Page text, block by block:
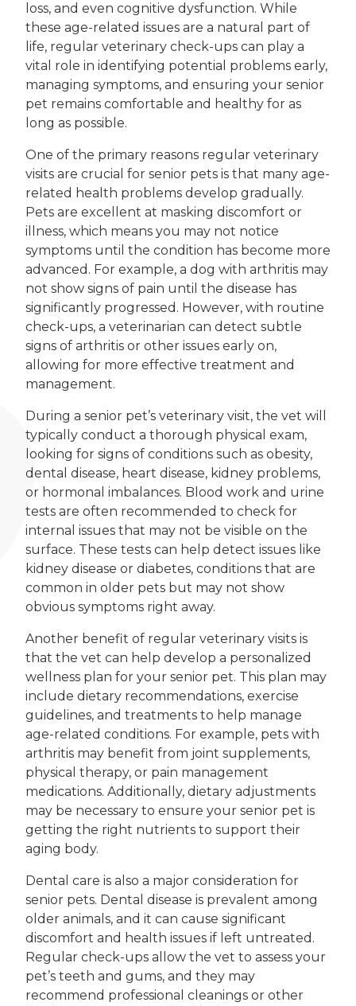
loss, and even cognitive dysfunction. While
these age-related issues are a natural part of
life, regular veterinary check-ups can play a
vital role in identifying potential problems early,
managing symptoms, and ensuring your senior
pet remains comfortable and healthy for as
long as possible.
One of the primary reasons regular veterinary
visits are crucial for senior pets is that many age-
related health problems develop gradually.
Pets are excellent at masking discomfort or
illness, which means you may not notice
symptoms until the condition has become more
advanced. For example, a dog with arthritis may
not show signs of pain until the disease has
significantly progressed. However, with routine
check-ups, a veterinarian can detect subtle
signs of arthritis or other issues early on,
allowing for more effective treatment and
management.
During a senior pet’s veterinary visit, the vet will
typically conduct a thorough physical exam,
looking for signs of conditions such as obesity,
dental disease, heart disease, kidney problems,
or hormonal imbalances. Blood work and urine
tests are often recommended to check for
internal issues that may not be visible on the
surface. These tests can help detect issues like
kidney disease or diabetes, conditions that are
common in older pets but may not show
obvious symptoms right away.
Another benefit of regular veterinary visits is
that the vet can help develop a personalized
wellness plan for your senior pet. This plan may
include dietary recommendations, exercise
guidelines, and treatments to help manage
age-related conditions. For example, pets with
arthritis may benefit from joint supplements,
physical therapy, or pain management
medications. Additionally, dietary adjustments
may be necessary to ensure your senior pet is
getting the right nutrients to support their
aging body.
Dental care is also a major consideration for
senior pets. Dental disease is prevalent among
older animals, and it can cause significant
discomfort and health issues if left untreated.
Regular check-ups allow the vet to assess your
pet’s teeth and gums, and they may
recommend professional cleanings or other